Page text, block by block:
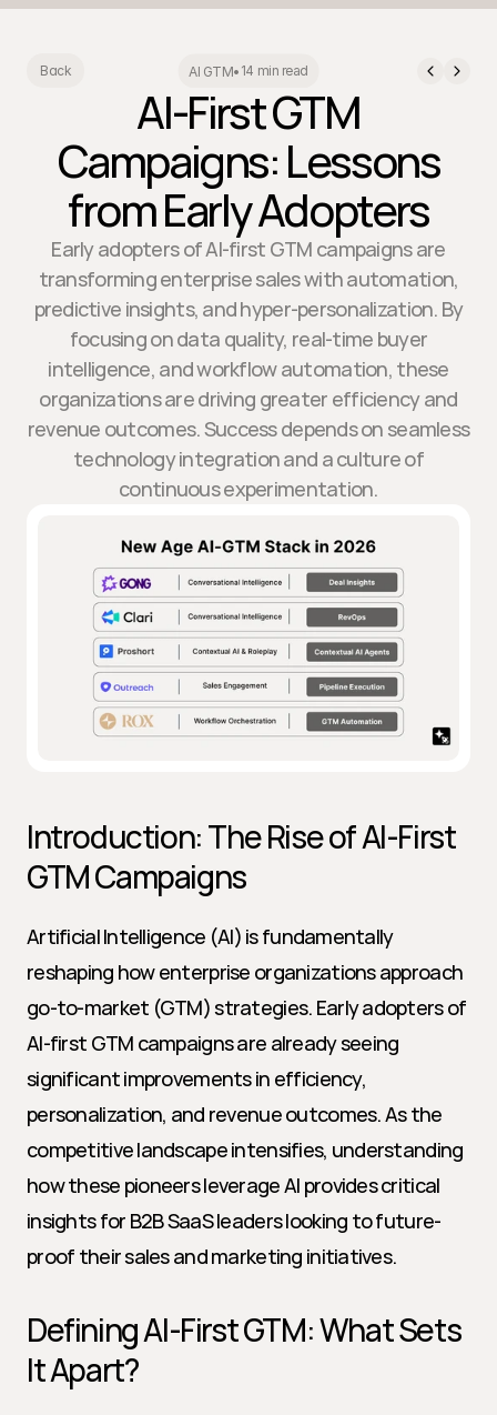
Back AI GTM• 14 min read
AI-First GTM
Campaigns: Lessons
from Early Adopters
Early adopters of AI-first GTM campaigns are
transforming enterprise sales with automation,
predictive insights, and hyper-personalization. By
focusing on data quality, real-time buyer
intelligence, and workflow automation, these
organizations are driving greater efficiency and
revenue outcomes. Success depends on seamless
technology integration and a culture of
continuous experimentation.
Introduction: The Rise of AI-First
GTM Campaigns
Artificial Intelligence (AI) is fundamentally
reshaping how enterprise organizations approach
go-to-market (GTM) strategies. Early adopters of
AI-first GTM campaigns are already seeing
significant improvements in efficiency,
personalization, and revenue outcomes. As the
competitive landscape intensifies, understanding
how these pioneers leverage AI provides critical
insights for B2B SaaS leaders looking to future-
proof their sales and marketing initiatives.
Defining AI-First GTM: What Sets
It Apart?